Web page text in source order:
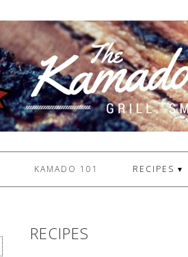
KAMADO 101 RECIPES ▾
RECIPES